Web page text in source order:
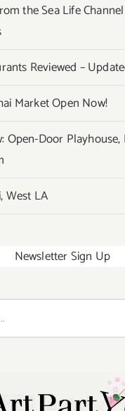
the Sea Life
Reviewed –
Market Open Now!
Open-Door Playhouse,
West LA
Newsletter Sign Up